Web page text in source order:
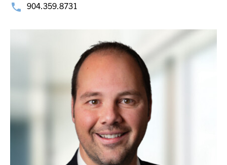
904.359.8731